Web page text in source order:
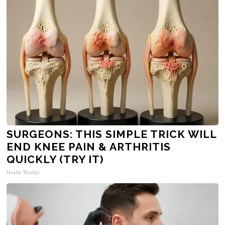
SURGEONS: THIS SIMPLE TRICK WILL
END KNEE PAIN & ARTHRITIS
QUICKLY (TRY IT)
Health Weekly